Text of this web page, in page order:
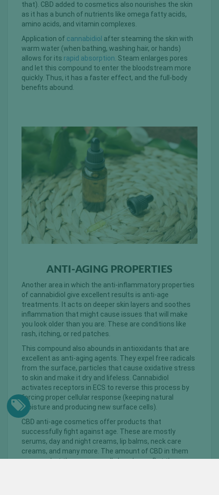
that). CBD added to cosmetics also nourishes the skin
as it has a bunch of nutrients like omega fatty acids,
amino acids, and vitamin complexes.
Application of cannabidiol after steaming the skin with
warm water (when bathing, washing hair, or hands)
allows for its rapid absorption. Steam enlarges pores
and let this compound to enter the bloodstream more
quickly. Thus, it has a faster effect, and the full-body
benefits abound.
ANTI-AGING PROPERTIES
Another area in which the anti-inflammatory properties
of cannabidiol give excellent results is anti-age
treatments. It acts on deeper skin layers and soothes
inflammation that might cause issues that will make
you look older than you are. These are conditions like
rash, itching, or red patches.
This compound also abounds in antioxidants that are
excellent as anti-aging agents. They expel free radicals
from the surface, particles that cause oxidative stress
to skin and make it dry and lifeless. Cannabidiol
activates receptors in ECS to reverse this process by
forcing proper cellular response (keeping natural
moisture and producing new surface cells).
CBD anti-age cosmetics offer products that
successfully fight against age. These are mostly
serums, day and night creams, lip balms, neck care
creams, and many more. The amount of CBD in them
can vary, but these are usually low doses. But they are